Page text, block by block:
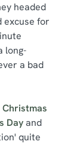
headed
excuse for
long-
a bad
Christmas
Dayand
quite